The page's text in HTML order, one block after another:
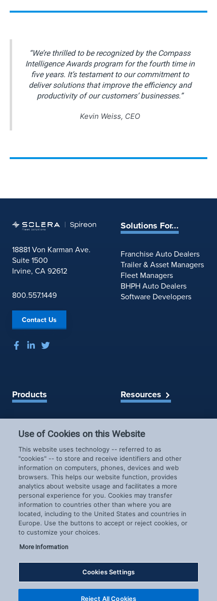
“We’re thrilled to be recognized by the Compass
Intelligence Awards program for the fourth time in
five years. It’s testament to our commitment to
deliver solutions that improve the efficiency and
productivity of our customers’ businesses.”
Kevin Weiss, CEO
18881 Von Karman Ave.
Suite 1500
Irvine, CA 92612
800.557.1449
Contact Us
Solutions For...
Franchise Auto Dealers
Trailer & Asset Managers
Fleet Managers
BHPH Auto Dealers
Software Developers
Products
LoJack for Car Buyers
FleetLocate for Trailer &
Asset Managers
FleetLocate for Fleet
Managers
GoldStar for BHPH
Dealers
Resources
Spireon Blog
Company
About Us
Careers
News & Events
Patents
COVID-19 Response
Use of Cookies on this Website
This website uses technology -- referred to as
"cookies" -- to store and receive identifiers and other
information on computers, phones, devices and web
browsers. This helps our website function, provides
analytics about website usage and facilitates a more
personal experience for you. Cookies may transfer
information to countries other than where you are
located, including to the United States and countries in
Europe. Use the buttons to accept or reject cookies, or
to customize your choices.
More Information
Cookies Settings
Reject All Cookies